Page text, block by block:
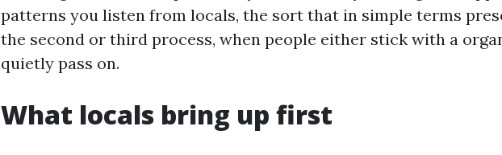
patterns you listen from locals, the sort that in simple terms
the second or third process, when people either stick with a
quietly pass on.
What locals bring up first